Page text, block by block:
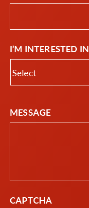
I’M INTERESTED IN
MESSAGE
CAPTCHA